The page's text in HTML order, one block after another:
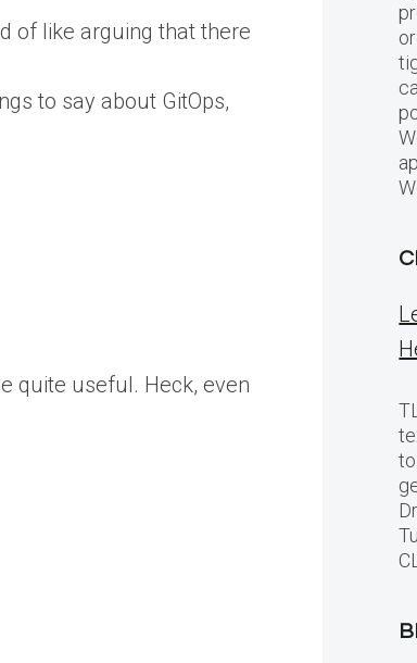
of like arguing that there
to say about GitOps,
quite useful. Heck, even